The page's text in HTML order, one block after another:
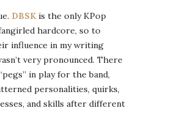
DBSK is the only KPop
hardcore, so to
influence in my writing
very pronounced. There
in play for the band,
personalities, quirks,
and skills after different